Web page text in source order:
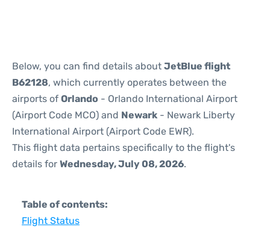
Below, you can find details about JetBlue flight
B62128, which currently operates between the
airports of Orlando - Orlando International Airport
(Airport Code MCO) and Newark - Newark Liberty
International Airport (Airport Code EWR).
This flight data pertains specifically to the flight's
details for Wednesday, July 08, 2026.
Table of contents:
Flight Status